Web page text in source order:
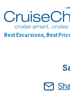
Best Excursions, Best